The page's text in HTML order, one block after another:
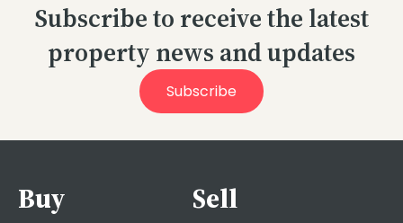
Subscribe to receive the latest
property news and updates
Subscribe
Buy Sell